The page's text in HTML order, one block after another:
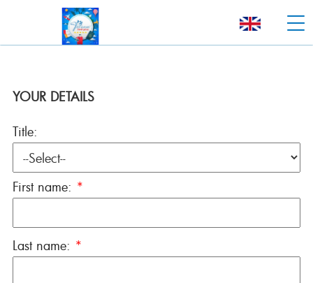
YOUR DETAILS
Title:
First name: *
Last name: *